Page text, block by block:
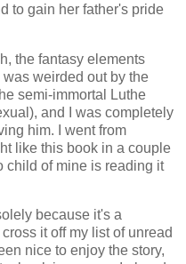
to gain her father's pride
the fantasy elements
weirded out by the
semi-immortal Luthe
and I was completely
him. I went from
like this book in a couple
child of mine is reading it
because it's a
it off my list of unread
nice to enjoy the story,